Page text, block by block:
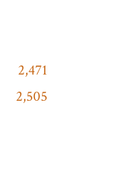
2,471
2,505